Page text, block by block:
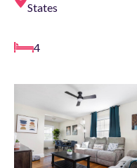
States
4